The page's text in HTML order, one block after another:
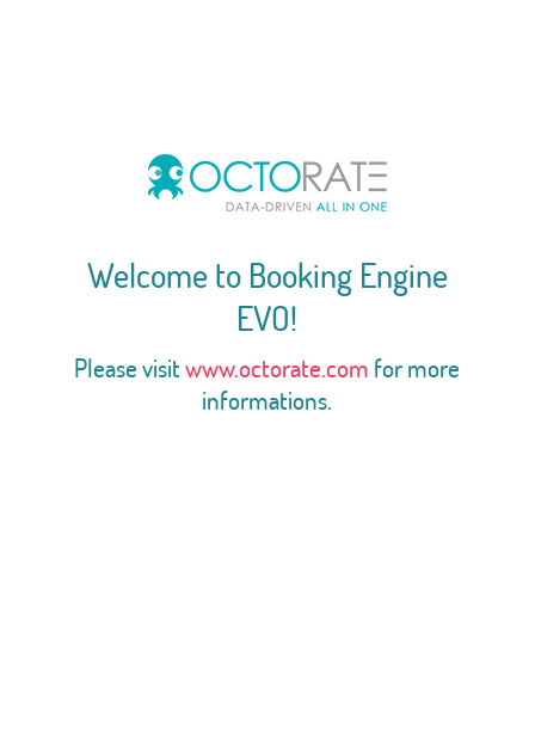
Welcome to Booking Engine
EVO!
Please visitwww.octorate.com for more
informations.